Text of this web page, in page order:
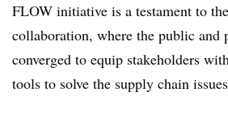
FLOW initiative is a testament to
collaboration, where the public and
converged to equip stakeholders
tools to solve the supply chain